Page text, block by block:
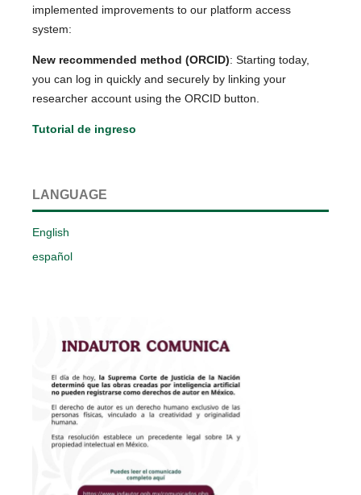
implemented improvements to our platform access
system:
New recommended method (ORCID): Starting today,
you can log in quickly and securely by linking your
researcher account using the ORCID button.
Tutorial de ingreso
LANGUAGE
English
español